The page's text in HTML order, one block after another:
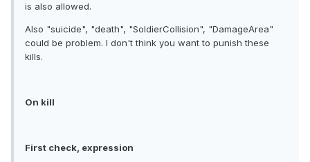
is also allowed.
Also "suicide", "death", "SoldierCollision", "DamageArea"
could be problem. I don't think you want to punish these
kills.
On kill
First check, expression